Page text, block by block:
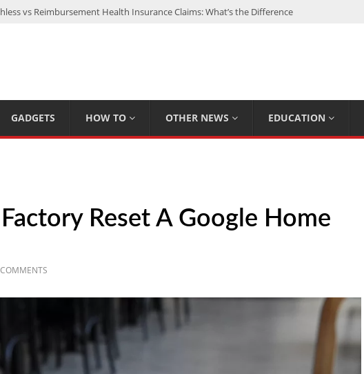
vs Reimbursement Health Insurance Claims: What’s the Difference
Is Interest On Gold Loan Calculated By Lenders?
Poirier Net Worth: UFC Earnings, Records & Achievements
GADGETS HOW TO OTHER NEWS EDUCATION
Reset A Google Home